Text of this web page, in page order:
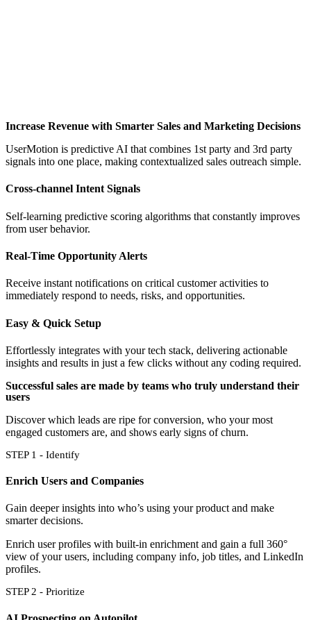
Increase Revenue with Smarter Sales and Marketing Decisions
UserMotion is predictive AI that combines 1st party and 3rd party
signals into one place, making contextualized sales outreach simple.
Cross-channel Intent Signals
Self-learning predictive scoring algorithms that constantly improves
from user behavior.
Real-Time Opportunity Alerts
Receive instant notifications on critical customer activities to
immediately respond to needs, risks, and opportunities.
Easy & Quick Setup
Effortlessly integrates with your tech stack, delivering actionable
insights and results in just a few clicks without any coding required.
Successful sales are made by teams who truly understand their
users
Discover which leads are ripe for conversion, who your most
engaged customers are, and shows early signs of churn.
STEP 1 - Identify
Enrich Users and Companies
Gain deeper insights into who’s using your product and make
smarter decisions.
Enrich user profiles with built-in enrichment and gain a full 360°
view of your users, including company info, job titles, and LinkedIn
profiles.
STEP 2 - Prioritize